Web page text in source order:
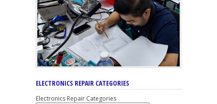
ELECTRONICS REPAIR CATEGORIES
Electronics Repair Categories